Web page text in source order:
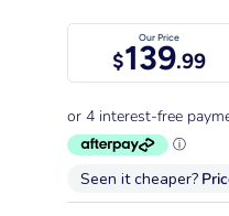
Our Price
$139.99
Seen it cheaper?